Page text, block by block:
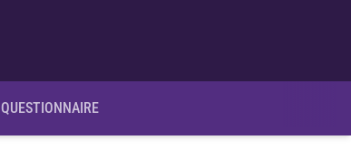
QUESTIONNAIRE